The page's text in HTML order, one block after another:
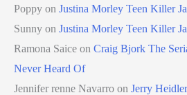
Poppy on Justina Morley Teen Killer
Sunny on Justina Morley Teen Killer
Ramona Saice on Craig Bjork The
Never Heard Of
Jennifer renne Navarro on Jerry